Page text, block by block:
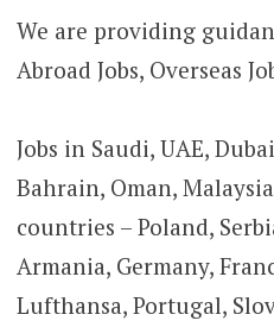
We are providing
Abroad Jobs, Overseas
Jobs in Saudi, UAE,
Bahrain, Oman,
countries – Poland,
Armania, Germany,
Lufthansa, Portugal,